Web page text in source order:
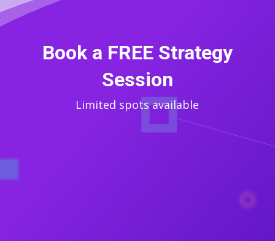
Book a FREE Strategy
Session
Limited spots available